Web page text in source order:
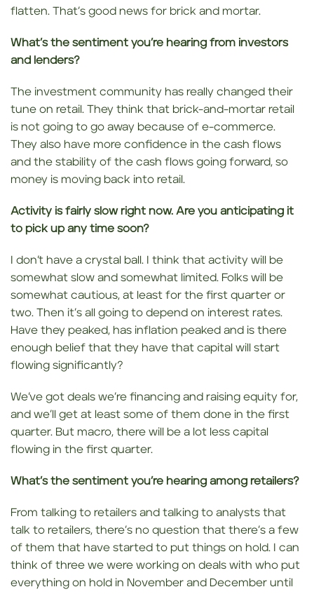
flatten. That’s good news for brick and mortar.
What’s the sentiment you’re hearing from investors
and lenders?
The investment community has really changed their
tune on retail. They think that brick-and-mortar retail
is not going to go away because of e-commerce.
They also have more confidence in the cash flows
and the stability of the cash flows going forward, so
money is moving back into retail.
Activity is fairly slow right now. Are you anticipating it
to pick up any time soon?
I don’t have a crystal ball. I think that activity will be
somewhat slow and somewhat limited. Folks will be
somewhat cautious, at least for the first quarter or
two. Then it’s all going to depend on interest rates.
Have they peaked, has inflation peaked and is there
enough belief that they have that capital will start
flowing significantly?
We’ve got deals we’re financing and raising equity for,
and we’ll get at least some of them done in the first
quarter. But macro, there will be a lot less capital
flowing in the first quarter.
What’s the sentiment you’re hearing among retailers?
From talking to retailers and talking to analysts that
talk to retailers, there’s no question that there’s a few
of them that have started to put things on hold. I can
think of three we were working on deals with who put
everything on hold in November and December until